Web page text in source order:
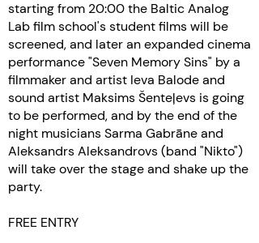
starting from 20:00 the Baltic Analog
Lab film school's student films will be
screened, and later an expanded cinema
performance "Seven Memory Sins" by a
filmmaker and artist Ieva Balode and
sound artist Maksims Šenteļevs is going
to be performed, and by the end of the
night musicians Sarma Gabrāne and
Aleksandrs Aleksandrovs (band "Nikto")
will take over the stage and shake up the
party.
FREE ENTRY